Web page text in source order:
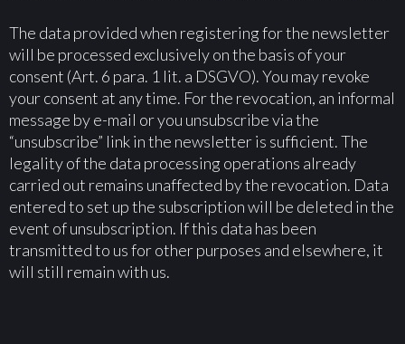
The data provided when registering for the newsletter
will be processed exclusively on the basis of your
consent (Art. 6 para. 1 lit. a DSGVO). You may revoke
your consent at any time. For the revocation, an informal
message by e-mail or you unsubscribe via the
“unsubscribe” link in the newsletter is sufficient. The
legality of the data processing operations already
carried out remains unaffected by the revocation. Data
entered to set up the subscription will be deleted in the
event of unsubscription. If this data has been
transmitted to us for other purposes and elsewhere, it
will still remain with us.